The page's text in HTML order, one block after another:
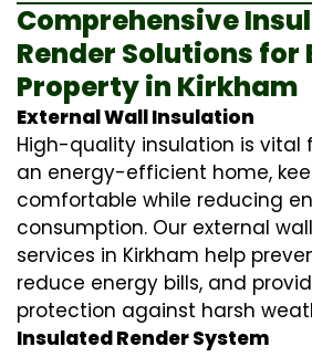
Comprehensive
Render Solutions for
Property in Kirkham
External Wall Insulation
High-quality insulation is vital
an energy-efficient home,
comfortable while reducing
consumption. Our external
services in Kirkham help
reduce energy bills, and
protection against harsh
Insulated Render System